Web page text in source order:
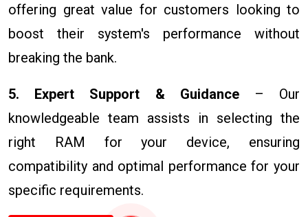
offering great value for customers looking to
boost their system's performance without
breaking the bank.
5. Expert Support & Guidance– Our
knowledgeable team assists in selecting the
right RAM for your device, ensuring
compatibility and optimal performance for your
specific requirements.